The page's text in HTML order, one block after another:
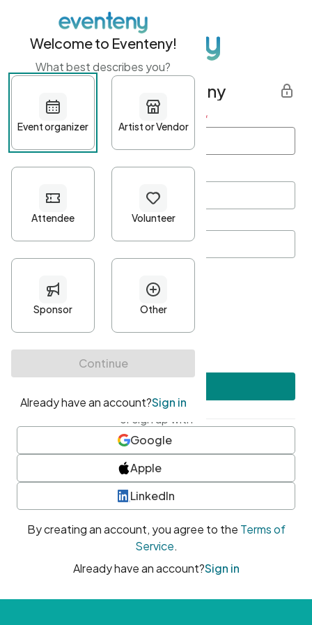
Get started with Eventeny
First name Last name *
Password*
Minimum 10 characters
At least one uppercase character
• At least one number
• At least one special character
or sign up with
Google
Apple
LinkedIn
By creating an account, you agree to the Terms of
Service.
Already have an account?Sign in
Welcome to Eventeny!
What best describes you?